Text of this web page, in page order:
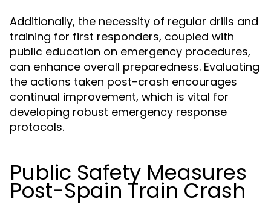
Additionally, the necessity of regular drills and
training for first responders, coupled with
public education on emergency procedures,
can enhance overall preparedness. Evaluating
the actions taken post-crash encourages
continual improvement, which is vital for
developing robust emergency response
protocols.
Public Safety Measures
Post-Spain Train Crash